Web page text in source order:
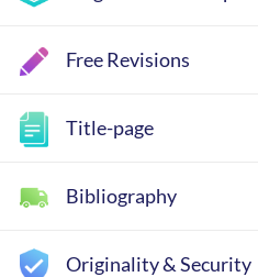
Free Revisions
Title-page
Bibliography
Originality & Security